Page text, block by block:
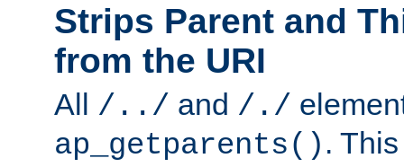
Strips Parent and
from the URI
All /../ and /./
ap_getparents() .